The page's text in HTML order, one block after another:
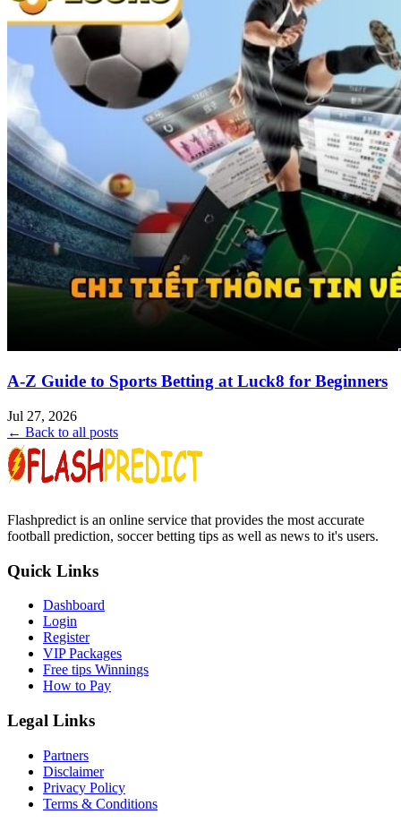
A-Z Guide to Sports Betting at Luck8 for Beginners
Jul 27, 2026
← Back to all posts
Flashpredict is an online service that provides the most accurate
football prediction, soccer betting tips as well as news to it's users.
Quick Links
Dashboard
Login
Register
VIP Packages
Free tips Winnings
How to Pay
Legal Links
Partners
Disclaimer
Privacy Policy
Terms & Conditions